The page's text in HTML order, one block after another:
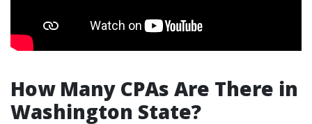
How Many CPAs Are There in
Washington State?